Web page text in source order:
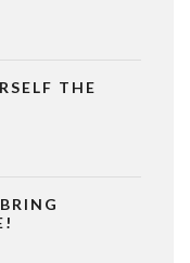
THE